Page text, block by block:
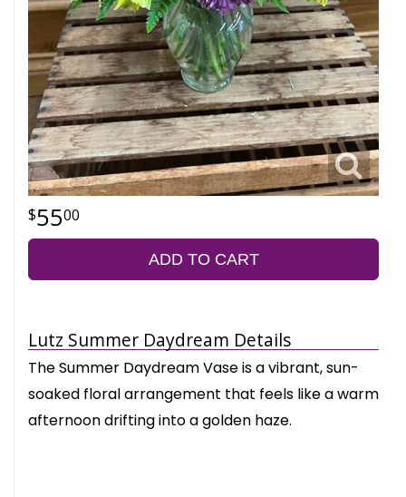
5500
ADD TO CART
Lutz Summer Daydream Details
The Summer Daydream Vase is a vibrant, sun-
soaked floral arrangement that feels like a warm
afternoon drifting into a golden haze.